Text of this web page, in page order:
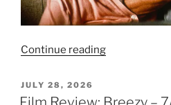
Continue reading“Film
Blob
POSTED
ON
JULY 28, 2026